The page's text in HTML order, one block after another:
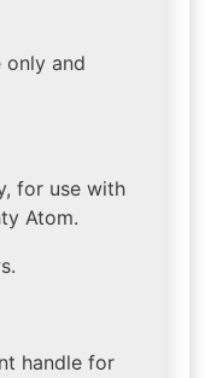
and
for use with
Atom.
handle for